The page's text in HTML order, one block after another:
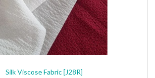
Silk Viscose Fabric [J28R]